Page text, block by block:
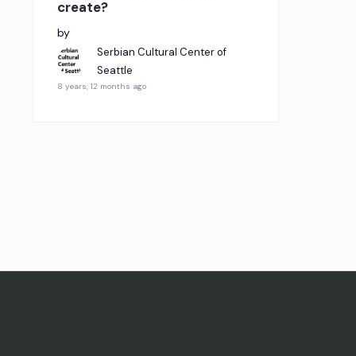
create?
by
Serbian Cultural Center of
Seattle
8 years, 12 months ago